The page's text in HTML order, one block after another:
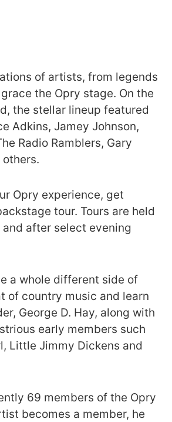
of artists, from legends
the Opry stage. On the
the stellar lineup featured
Adkins, Jamey Johnson,
Radio Ramblers, Gary
others.
Opry experience, get
tour. Tours are held
after select evening
a whole different side of
of country music and learn
George D. Hay, along with
early members such
Little Jimmy Dickens and
69 members of the Opry
becomes a member, he